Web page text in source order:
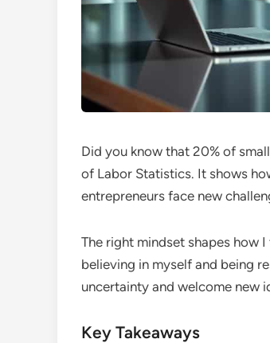
Did you know that 20% of
of Labor Statistics. It shows
entrepreneurs face new
The right mindset shapes how
believing in myself and being
uncertainty and welcome new
Key Takeaways